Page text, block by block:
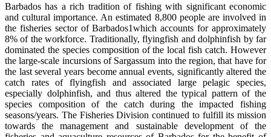
Barbados has a rich tradition of fishing with significant economic
and cultural importance. An estimated 8,800 people are involved in
the fisheries sector of Barbados1which accounts for approximately
8% of the workforce. Traditionally, flyingfish and dolphinfish by far
dominated the species composition of the local fish catch. However
the large-scale incursions of Sargassum into the region, that have for
the last several years become annual events, significantly altered the
catch rates of flyingfish and associated large pelagic species,
especially dolphinfish, and thus altered the typical pattern of the
species composition of the catch during the impacted fishing
seasons/years. The Fisheries Division continued to fulfill its mission
towards the management and sustainable development of the